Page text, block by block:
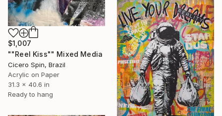
$1,007
""Reel Kiss"" Mixed Media
Cicero Spin, Brazil
Acrylic on Paper
31.3 x 40.6 in
Ready to hang